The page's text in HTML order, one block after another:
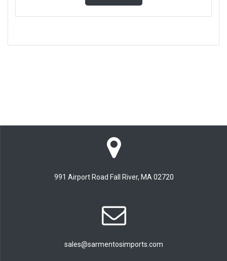
991 Airport Road Fall River, MA 02720
sales@sarmentosimports.com